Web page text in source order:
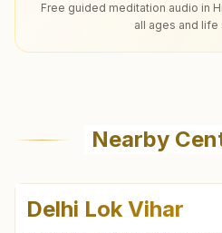
Free guided meditation audio in
all ages and life
Nearby
Delhi Lok Vihar